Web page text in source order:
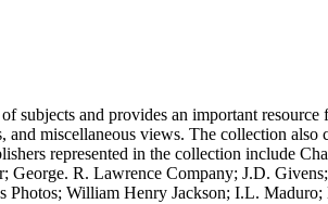
and provides an important
miscellaneous views. The collection
represented in the collection include
R. Lawrence Company; J.D.
William Henry Jackson; I.L.